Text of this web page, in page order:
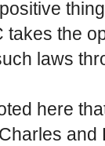
takes the
laws
here